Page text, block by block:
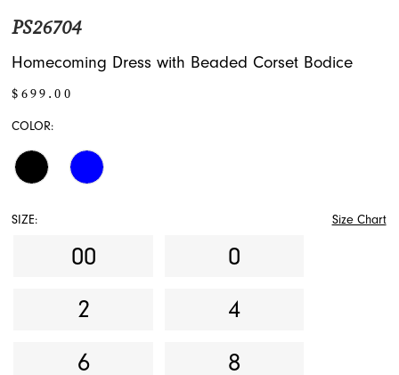
PS26704
Homecoming Dress with Beaded Corset Bodice
$699.00
COLOR:
SIZE: Size Chart
00
0
2
4
6
8